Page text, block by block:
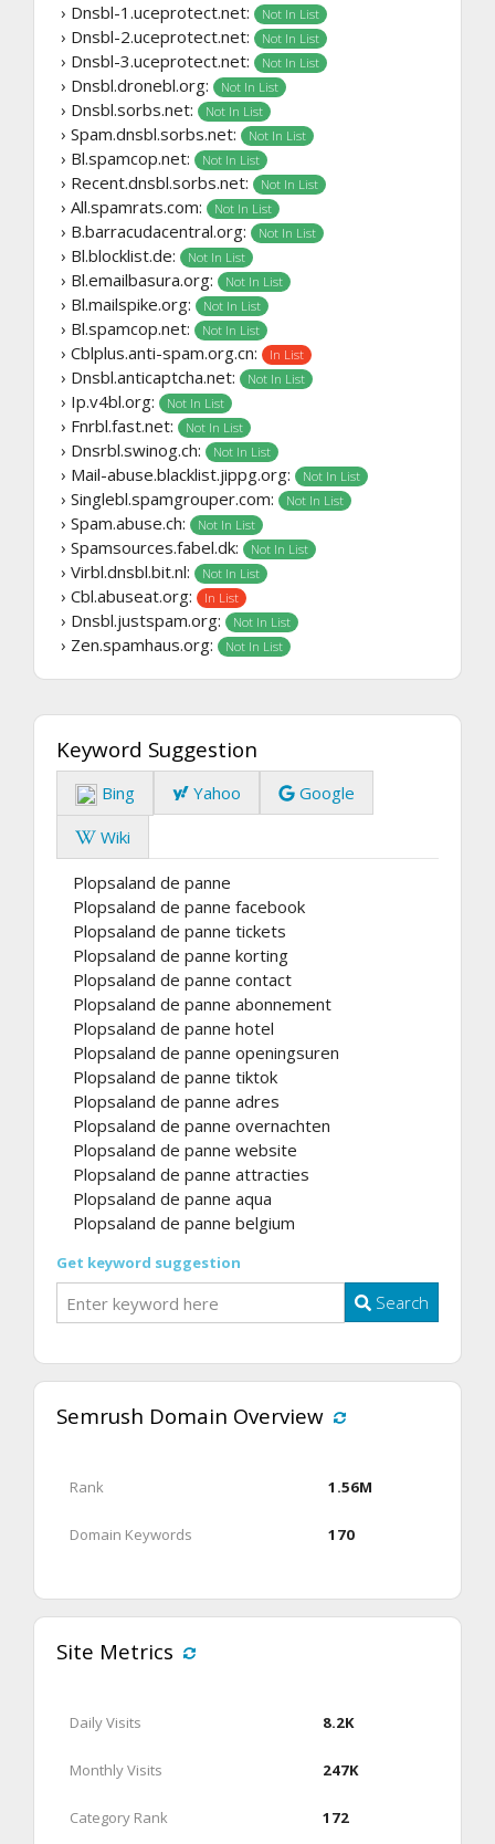
› Dnsbl-1.uceprotect.net:
Not In List
› Dnsbl-2.uceprotect.net: Not In List
› Dnsbl-3.uceprotect.net: Not In List
› Dnsbl.dronebl.org: Not In List
› Dnsbl.sorbs.net: Not In List
› Spam.dnsbl.sorbs.net: Not In List
› Bl.spamcop.net: Not In List
› Recent.dnsbl.sorbs.net: Not In List
› All.spamrats.com: Not In List
› B.barracudacentral.org: Not In List
› Bl.blocklist.de: Not In List
› Bl.emailbasura.org: Not In List
› Bl.mailspike.org: Not In List
› Bl.spamcop.net: Not In List
› Cblplus.anti-spam.org.cn: In List
› Dnsbl.anticaptcha.net: Not In List
› Ip.v4bl.org: Not In List
› Fnrbl.fast.net: Not In List
› Dnsrbl.swinog.ch: Not In List
› Mail-abuse.blacklist.jippg.org: Not In List
› Singlebl.spamgrouper.com: Not In List
› Spam.abuse.ch: Not In List
› Spamsources.fabel.dk: Not In List
› Virbl.dnsbl.bit.nl: Not In List
› Cbl.abuseat.org: In List
› Dnsbl.justspam.org: Not In List
› Zen.spamhaus.org: Not In List
Keyword Suggestion
Bing Yahoo
Google
Wiki
Plopsaland de panne
Plopsaland de panne facebook
Plopsaland de panne tickets
Plopsaland de panne korting
Plopsaland de panne contact
Plopsaland de panne abonnement
Plopsaland de panne hotel
Plopsaland de panne openingsuren
Plopsaland de panne tiktok
Plopsaland de panne adres
Plopsaland de panne overnachten
Plopsaland de panne website
Plopsaland de panne attracties
Plopsaland de panne aqua
Plopsaland de panne belgium
Get keyword suggestion
Search
Semrush Domain Overview
Rank 1.56M
Domain Keywords 170
Site Metrics
Daily Visits 8.2K
Monthly Visits 247K
Category Rank 172